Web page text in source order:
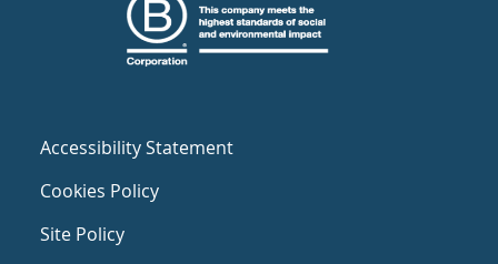
Accessibility Statement
Cookies Policy
Site Policy